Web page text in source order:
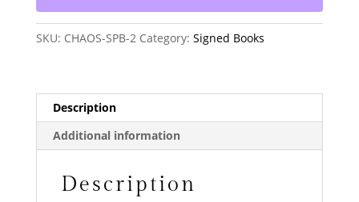
SKU: CHAOS-SPB-2 Category: Signed Books
Description
Additional information
Description